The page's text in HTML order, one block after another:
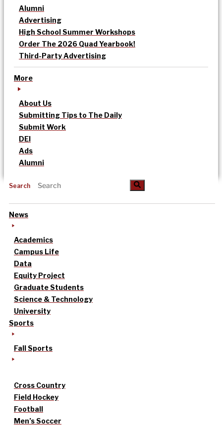
Alumni
Advertising
High School Summer Workshops
Order The 2026 Quad Yearbook!
Third-Party Advertising
More
About Us
Submitting Tips to The Daily
Submit Work
DEI
Ads
Alumni
Search
News
Academics
Campus Life
Data
Equity Project
Graduate Students
Science & Technology
University
Sports
Fall Sports
Cross Country
Field Hockey
Football
Men’s Soccer